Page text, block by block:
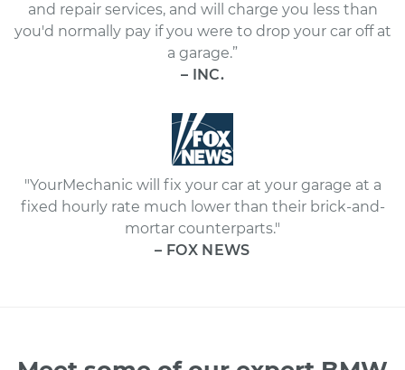
and repair services, and will charge you less than
you'd normally pay if you were to drop your car off at
a garage.”
– INC.
"YourMechanic will fix your car at your garage at a
fixed hourly rate much lower than their brick-and-
mortar counterparts."
– FOX NEWS